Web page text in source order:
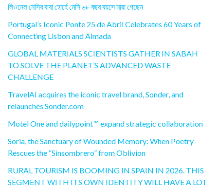
লিওনেল মেসির বাবা হোর্হে মেসি ৬৮ বছর বয়সে মারা গেছেন
Portugal’s Iconic Ponte 25 de Abril Celebrates 60 Years of
Connecting Lisbon and Almada
GLOBAL MATERIALS SCIENTISTS GATHER IN SABAH
TO SOLVE THE PLANET’S ADVANCED WASTE
CHALLENGE
TravelAI acquires the iconic travel brand, Sonder, and
relaunches Sonder.com
Motel One and dailypoint™ expand strategic collaboration
Soria, the Sanctuary of Wounded Memory: When Poetry
Rescues the “Sinsombrero” from Oblivion
RURAL TOURISM IS BOOMING IN SPAIN IN 2026. THIS
SEGMENT WITH ITS OWN IDENTITY WILL HAVE A LOT